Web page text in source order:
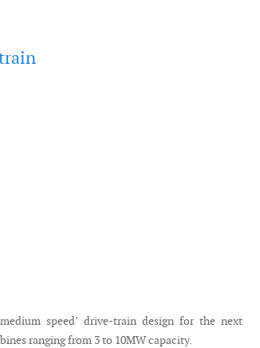
speed’ drive-train design for the next
ranging from 3 to 10MW capacity.